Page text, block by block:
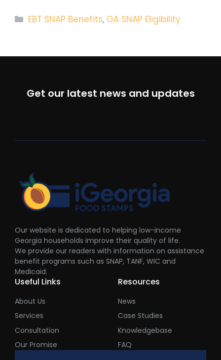
Categories
EBT SNAP Benefits, GA SNAP Eligibility
Get our latest news and updates
Our website is dedicated to helping low-income
Georgia households improve their quality of life.
We provide our readers with information on assistance
benefit programs such as SNAP, TANF, WIC and
Medicaid.
Useful Links
About Us
Services
Consultation
Our Promise
Resources
News
Case Studies
Knowledgebase
FAQ